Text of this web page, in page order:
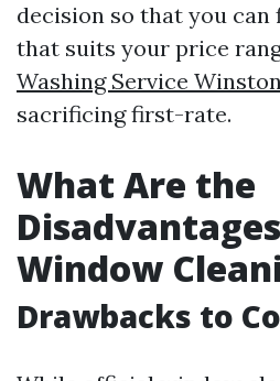
decision so that you
that suits your price
Washing Service
sacrificing first-rate.
What Are the
Window
Drawbacks to